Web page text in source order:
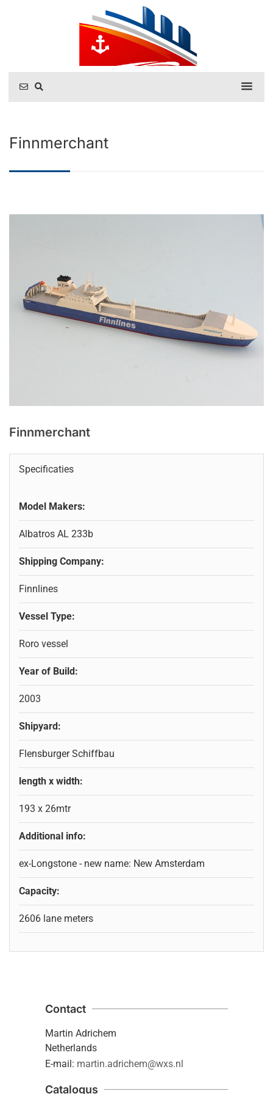
Finnmerchant
Finnmerchant
Specificaties
Model Makers:
Albatros AL 233b
Shipping Company:
Finnlines
Vessel Type:
Roro vessel
Year of Build:
2003
Shipyard:
Flensburger Schiffbau
length x width:
193 x 26mtr
Additional info:
ex-Longstone - new name: New Amsterdam
Capacity:
2606 lane meters
Contact
Martin Adrichem
Netherlands
E-mail: martin.adrichem@wxs.nl
Catalogus